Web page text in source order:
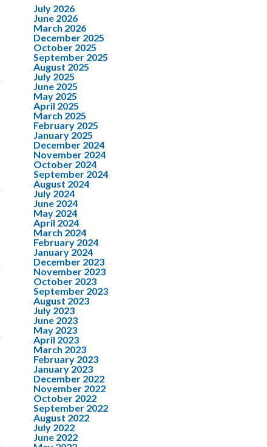
July 2026
June 2026
March 2026
December 2025
October 2025
September 2025
August 2025
July 2025
June 2025
May 2025
April 2025
March 2025
February 2025
January 2025
December 2024
November 2024
October 2024
September 2024
August 2024
July 2024
June 2024
May 2024
April 2024
March 2024
February 2024
January 2024
December 2023
November 2023
October 2023
September 2023
August 2023
July 2023
June 2023
May 2023
April 2023
March 2023
February 2023
January 2023
December 2022
November 2022
October 2022
September 2022
August 2022
July 2022
June 2022